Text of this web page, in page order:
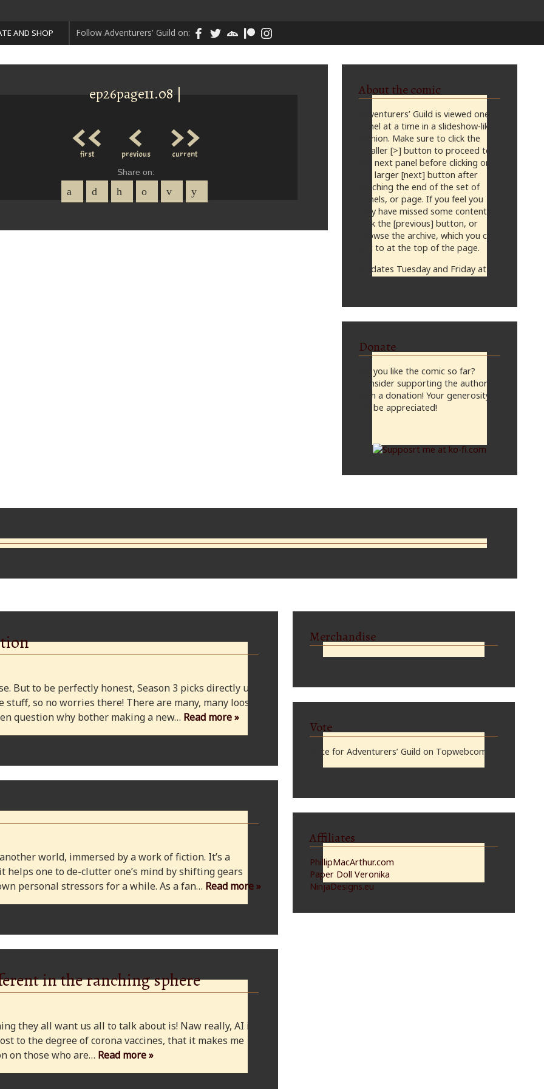
AND SHOP Follow Adventurers' Guild on:
ep26page11.08 |
<<
first <
previous >>
current
Share on:
About the comic
Adventurers’ Guild is viewed one
panel at a time in a slideshow-like
fashion. Make sure to click the
smaller [>] button to proceed to
the next panel before clicking on
the larger [next] button after
reaching the end of the set of
panels, or page. If you feel you
may have missed some content,
click the [previous] button, or
browse the archive, which you can
get to at the top of the page.
Updates Tuesday and Friday at
Donate
Do you like the comic so far?
Consider supporting the author
with a donation! Your generosity
will be appreciated!
But to be perfectly honest, Season 3 picks directly up
so no worries there! There are many, many loose
question why bother making a new… Read more »
world, immersed by a work of fiction. It’s a
helps one to de-clutter one’s mind by shifting gears
personal stressors for a while. As a fan… Read more »
in the ranching sphere
they all want us all to talk about is! Naw really, AI is
to the degree of corona vaccines, that it makes me
on those who are… Read more »
Merchandise
Vote
Vote for Adventurers’ Guild on Topwebcomics
Affiliates
PhillipMacArthur.com
Paper Doll Veronika
NinjaDesigns.eu